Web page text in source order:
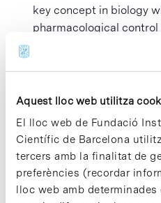
Aquest lloc web utilitza
El lloc web de Fundació
Científic de Barcelona
tercers amb la finalitat de
preferències (recordar
lloc web amb
key concept in biology
pharmacological
confers therapeutic
a competition for metal
progression. Structurally
lysosomal iron
induction of or
These findings illuminate
uptake mechanism and